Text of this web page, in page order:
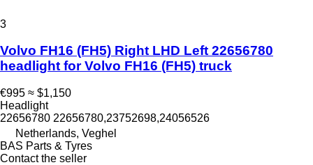
3
Volvo FH16 (FH5) Right LHD Left 22656780
headlight for Volvo FH16 (FH5) truck
€995 ≈ $1,150
Headlight
22656780 22656780,23752698,24056526
Netherlands, Veghel
BAS Parts & Tyres
Contact the seller